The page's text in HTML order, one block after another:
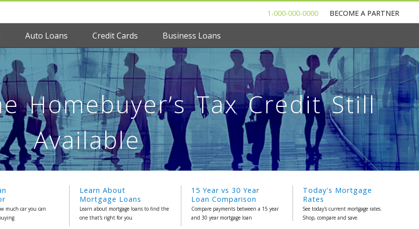
1-000-000-0000 BECOME A PARTNER
Auto Loans Credit Cards Business Loans
Homebuyer’s Tax Credit Still
Available
much car you can
Learn About
Mortgage Loans
Learn about mortgage loans to find the
one that's right for you
15 Year vs 30 Year
Loan Comparison
Compare payments between a 15 year
and 30 year mortgage loan
Today's Mortgage
Rates
See today's current mortgage rates.
Shop, compare and save.